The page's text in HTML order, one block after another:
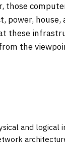
those
power,
these
the
and